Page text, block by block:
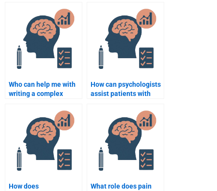
Psychology homework?
assignment before the
deadline?
Who can help me with
writing a complex
assignment?
How can psychologists
assist patients with
How does
What role does pain